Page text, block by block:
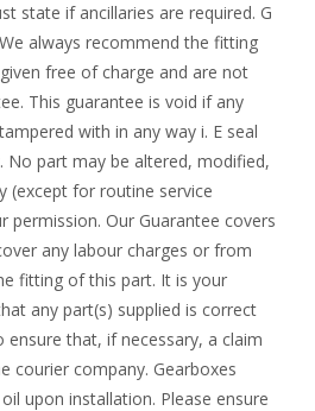
state if ancillaries are required. G
always recommend the fitting
free of charge and are not
This guarantee is void if any
with in any way i. E seal
No part may be altered, modified,
(except for routine service
Our Guarantee covers
any labour charges or from
fitting of this part. It is your
any part(s) supplied is correct
that, if necessary, a claim
courier company. Gearboxes
upon installation. Please ensure